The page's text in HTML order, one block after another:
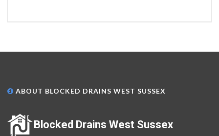
ABOUT BLOCKED DRAINS WEST SUSSEX
Blocked Drains West Sussex